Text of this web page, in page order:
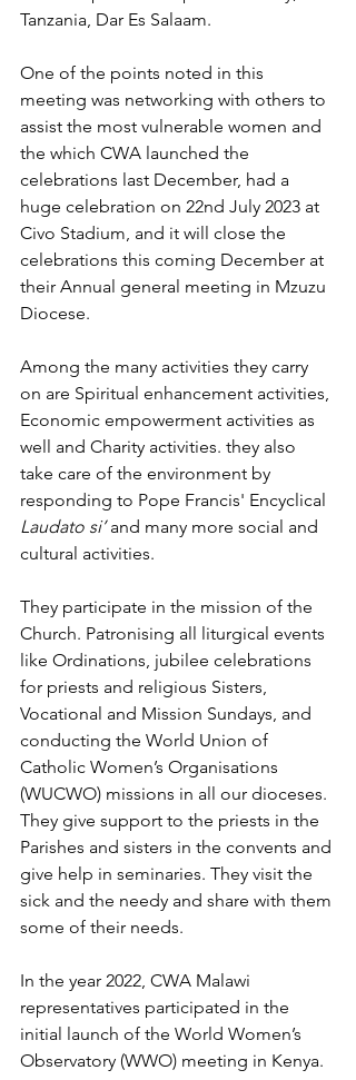
Tanzania, Dar Es Salaam.
One of the points noted in this
meeting was networking with others to
assist the most vulnerable women and
the which CWA launched the
celebrations last December, had a
huge celebration on 22nd July 2023 at
Civo Stadium, and it will close the
celebrations this coming December at
their Annual general meeting in Mzuzu
Diocese.
Among the many activities they carry
on are Spiritual enhancement activities,
Economic empowerment activities as
well and Charity activities. they also
take care of the environment by
responding to Pope Francis' Encyclical
Laudato si’ and many more social and
cultural activities.
They participate in the mission of the
Church. Patronising all liturgical events
like Ordinations, jubilee celebrations
for priests and religious Sisters,
Vocational and Mission Sundays, and
conducting the World Union of
Catholic Women’s Organisations
(WUCWO) missions in all our dioceses.
They give support to the priests in the
Parishes and sisters in the convents and
give help in seminaries. They visit the
sick and the needy and share with them
some of their needs.
In the year 2022, CWA Malawi
representatives participated in the
initial launch of the World Women’s
Observatory (WWO) meeting in Kenya.